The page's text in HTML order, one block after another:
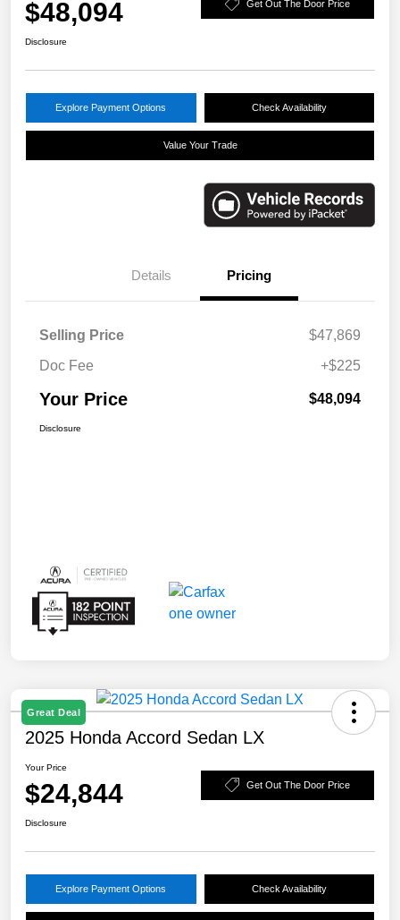
$48,094 Get Out The Door Price
Disclosure
Explore Payment Options Check Availability
Value Your Trade
Details Pricing
Selling Price
$47,869
Doc Fee
+$225
Your Price $48,094
Disclosure
Great Deal
2025 Honda Accord Sedan LX
Your Price
$24,844 Get Out The Door Price
Disclosure
Explore Payment Options Check Availability